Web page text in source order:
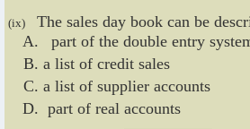
(ix)
The sales day book can be
part of the double entry
a list of credit sales
a list of supplier accounts
part of real accounts